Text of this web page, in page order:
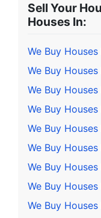
Sell Your
Houses In:
We Buy
We Buy
We Buy
We Buy
We Buy
We Buy
We Buy
We Buy
We Buy